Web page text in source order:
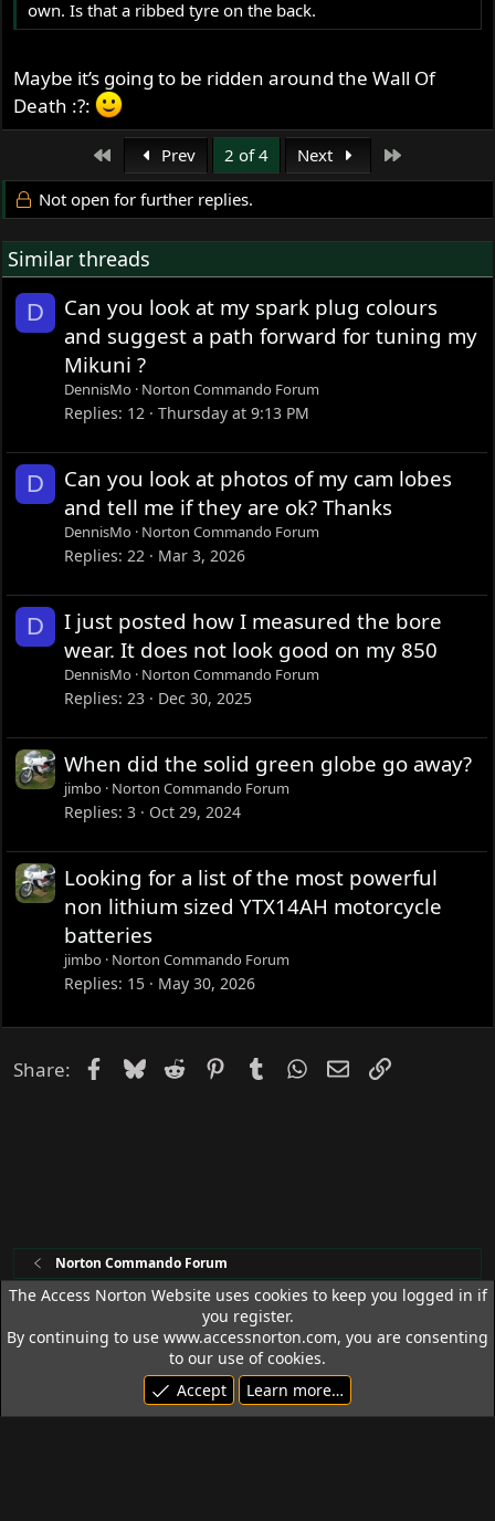
own. Is that a ribbed tyre on the back.
Maybe it’s going to be ridden around the Wall Of
Death :?:
First Prev 2 of 4 Next
Not open for further replies.
Similar threads
D
Can you look at my spark plug colours
and suggest a path forward for tuning my
Mikuni ?
DennisMo Norton Commando Forum
Replies 12 Thursday at 9:13 PM
D
Can you look at photos of my cam lobes
and tell me if they are ok? Thanks
DennisMo Norton Commando Forum
Replies 22 Mar 3, 2026
D
I just posted how I measured the bore
wear. It does not look good on my 850
DennisMo Norton Commando Forum
Replies 23 Dec 30, 2025
When did the solid green globe go away?
jimbo Norton Commando Forum
Replies 3 Oct 29, 2024
Looking for a list of the most powerful
non lithium sized YTX14AH motorcycle
batteries
jimbo Norton Commando Forum
Replies 15 May 30, 2026
Share: Facebook
Bluesky
Reddit PinterestTumblrWhatsApp
EmailLink
Norton Commando Forum
Access Norton Default Dark Theme
Terms and rules
Privacy policy Help
R
S
© 1992 - 2026 Access Norton. All rights reserved.
The Access Norton Website uses cookies to keep you logged in if
you register.
By continuing to use www.accessnorton.com, you are consenting
to our use of cookies.
Accept
Learn more…